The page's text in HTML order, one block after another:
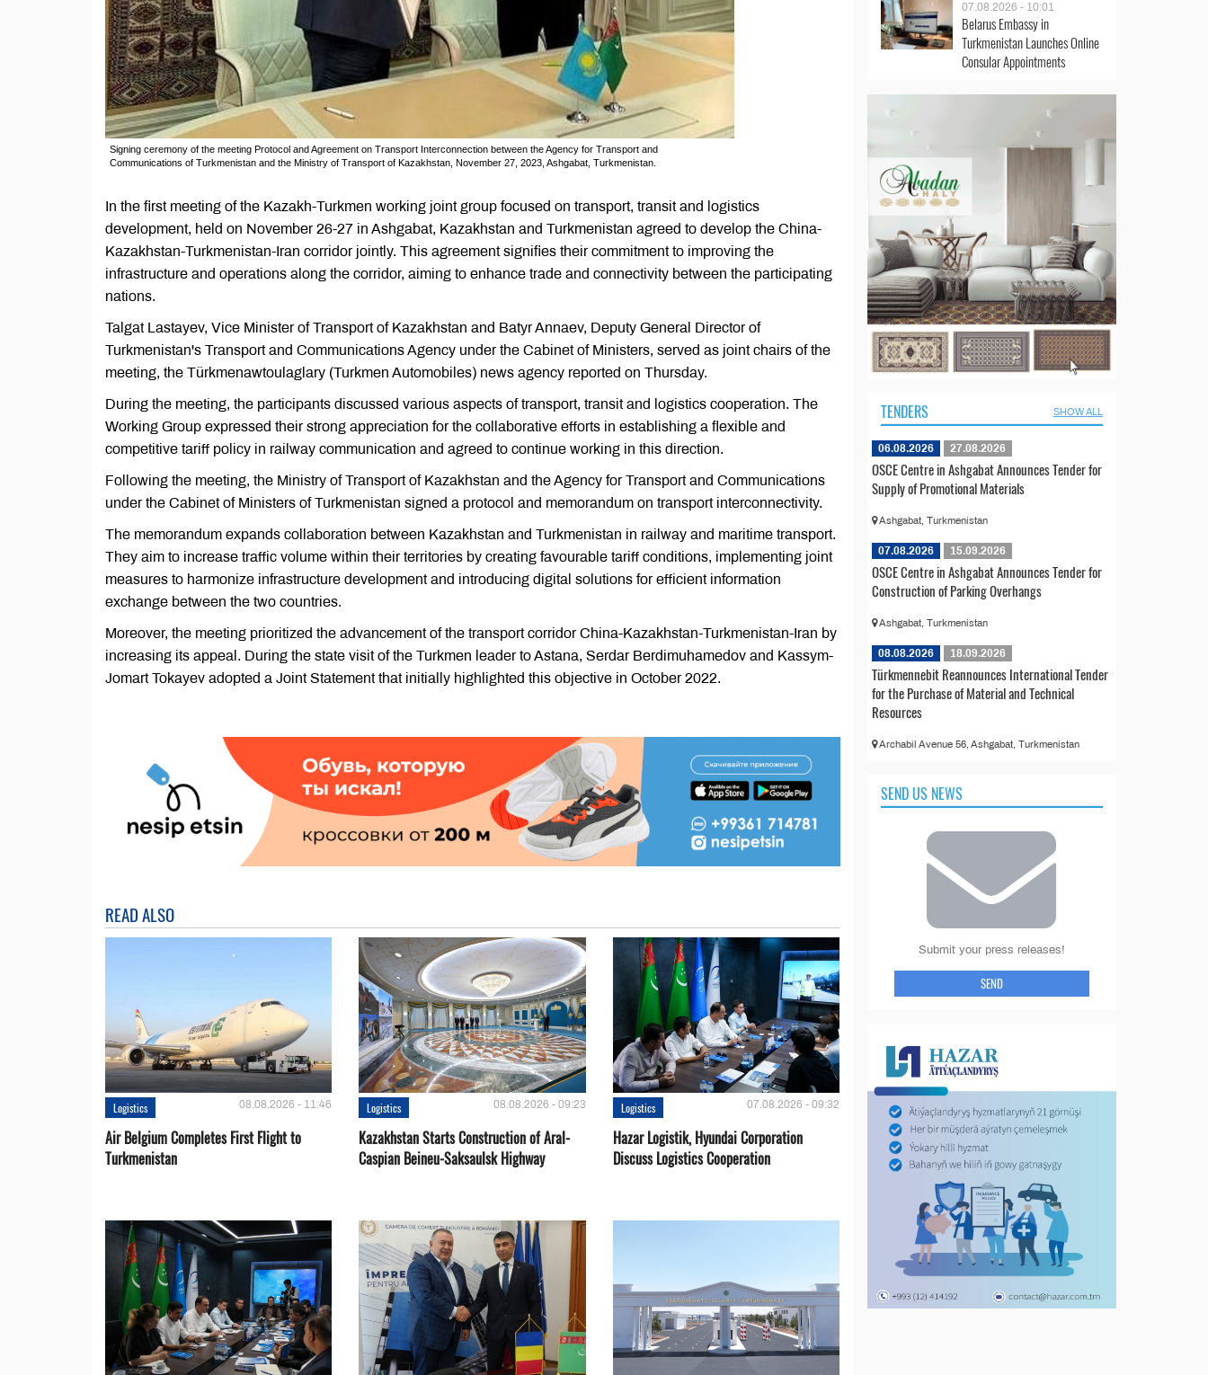
Signing ceremony of the meeting Protocol and Agreement on Transport Interconnection between the Agency for Transport and
Communications of Turkmenistan and the Ministry of Transport of Kazakhstan, November 27, 2023, Ashgabat, Turkmenistan.
In the first meeting of the Kazakh-Turkmen working joint group focused on transport, transit and logistics
development, held on November 26-27 in Ashgabat, Kazakhstan and Turkmenistan agreed to develop the China-
Kazakhstan-Turkmenistan-Iran corridor jointly. This agreement signifies their commitment to improving the
infrastructure and operations along the corridor, aiming to enhance trade and connectivity between the participating
nations.
Talgat Lastayev, Vice Minister of Transport of Kazakhstan and Batyr Annaev, Deputy General Director of
Turkmenistan's Transport and Communications Agency under the Cabinet of Ministers, served as joint chairs of the
meeting, the Türkmenawtoulaglary (Turkmen Automobiles) news agency reported on Thursday.
During the meeting, the participants discussed various aspects of transport, transit and logistics cooperation. The
Working Group expressed their strong appreciation for the collaborative efforts in establishing a flexible and
competitive tariff policy in railway communication and agreed to continue working in this direction.
Following the meeting, the Ministry of Transport of Kazakhstan and the Agency for Transport and Communications
under the Cabinet of Ministers of Turkmenistan signed a protocol and memorandum on transport interconnectivity.
The memorandum expands collaboration between Kazakhstan and Turkmenistan in railway and maritime transport.
They aim to increase traffic volume within their territories by creating favourable tariff conditions, implementing joint
measures to harmonize infrastructure development and introducing digital solutions for efficient information
exchange between the two countries.
Moreover, the meeting prioritized the advancement of the transport corridor China-Kazakhstan-Turkmenistan-Iran by
increasing its appeal. During the state visit of the Turkmen leader to Astana, Serdar Berdimuhamedov and Kassym-
Jomart Tokayev adopted a Joint Statement that initially highlighted this objective in October 2022.
READ ALSO
Logistics 08.08.2026 - 11:46
Air Belgium Completes First Flight to
Turkmenistan
Logistics 08.08.2026 - 09:23
Kazakhstan Starts Construction of Aral-
Caspian Beineu-Saksaulsk Highway
Logistics 07.08.2026 - 09:32
Hazar Logistik, Hyundai Corporation
Discuss Logistics Cooperation
07.08.2026 - 10:01
Belarus Embassy in
Turkmenistan Launches Online
Consular Appointments
TENDERS SHOW ALL
06.08.2026 27.08.2026
OSCE Centre in Ashgabat Announces Tender for
Supply of Promotional Materials
Ashgabat, Turkmenistan
07.08.2026 15.09.2026
OSCE Centre in Ashgabat Announces Tender for
Construction of Parking Overhangs
Ashgabat, Turkmenistan
08.08.2026 18.09.2026
Türkmennebit Reannounces International Tender
for the Purchase of Material and Technical
Resources
Archabil Avenue 56, Ashgabat, Turkmenistan
SEND US NEWS
Submit your press releases!
SEND